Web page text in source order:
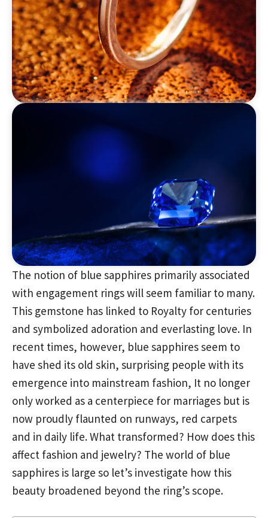
The notion of blue sapphires primarily associated
with engagement rings will seem familiar to many.
This gemstone has linked to Royalty for centuries
and symbolized adoration and everlasting love. In
recent times, however, blue sapphires seem to
have shed its old skin, surprising people with its
emergence into mainstream fashion, It no longer
only worked as a centerpiece for marriages but is
now proudly flaunted on runways, red carpets
and in daily life. What transformed? How does this
affect fashion and jewelry? The world of blue
sapphires is large so let’s investigate how this
beauty broadened beyond the ring’s scope.